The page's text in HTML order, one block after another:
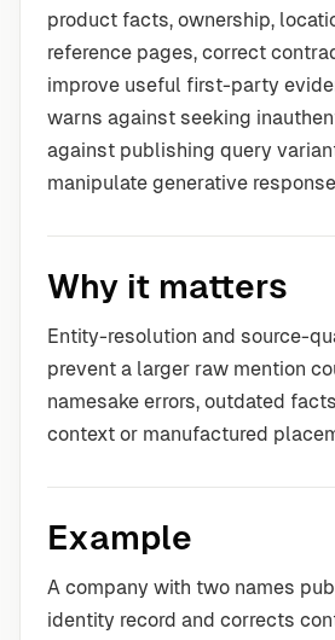
product facts, ownership,
reference pages, correct
improve useful first-party
warns against seeking
against publishing query
manipulate generative
Why it matters
Entity-resolution and source-
prevent a larger raw mention
namesake errors, outdated
context or manufactured
Example
A company with two names
identity record and corrects